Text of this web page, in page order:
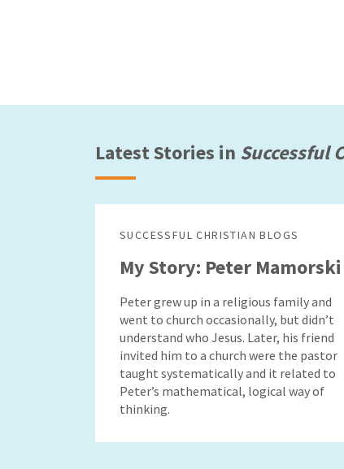
Latest Stories in Successful
SUCCESSFUL CHRISTIAN BLOGS
My Story: Peter Mamorski
Peter grew up in a religious family and
went to church occasionally, but didn’t
understand who Jesus. Later, his friend
invited him to a church were the pastor
taught systematically and it related to
Peter’s mathematical, logical way of
thinking.